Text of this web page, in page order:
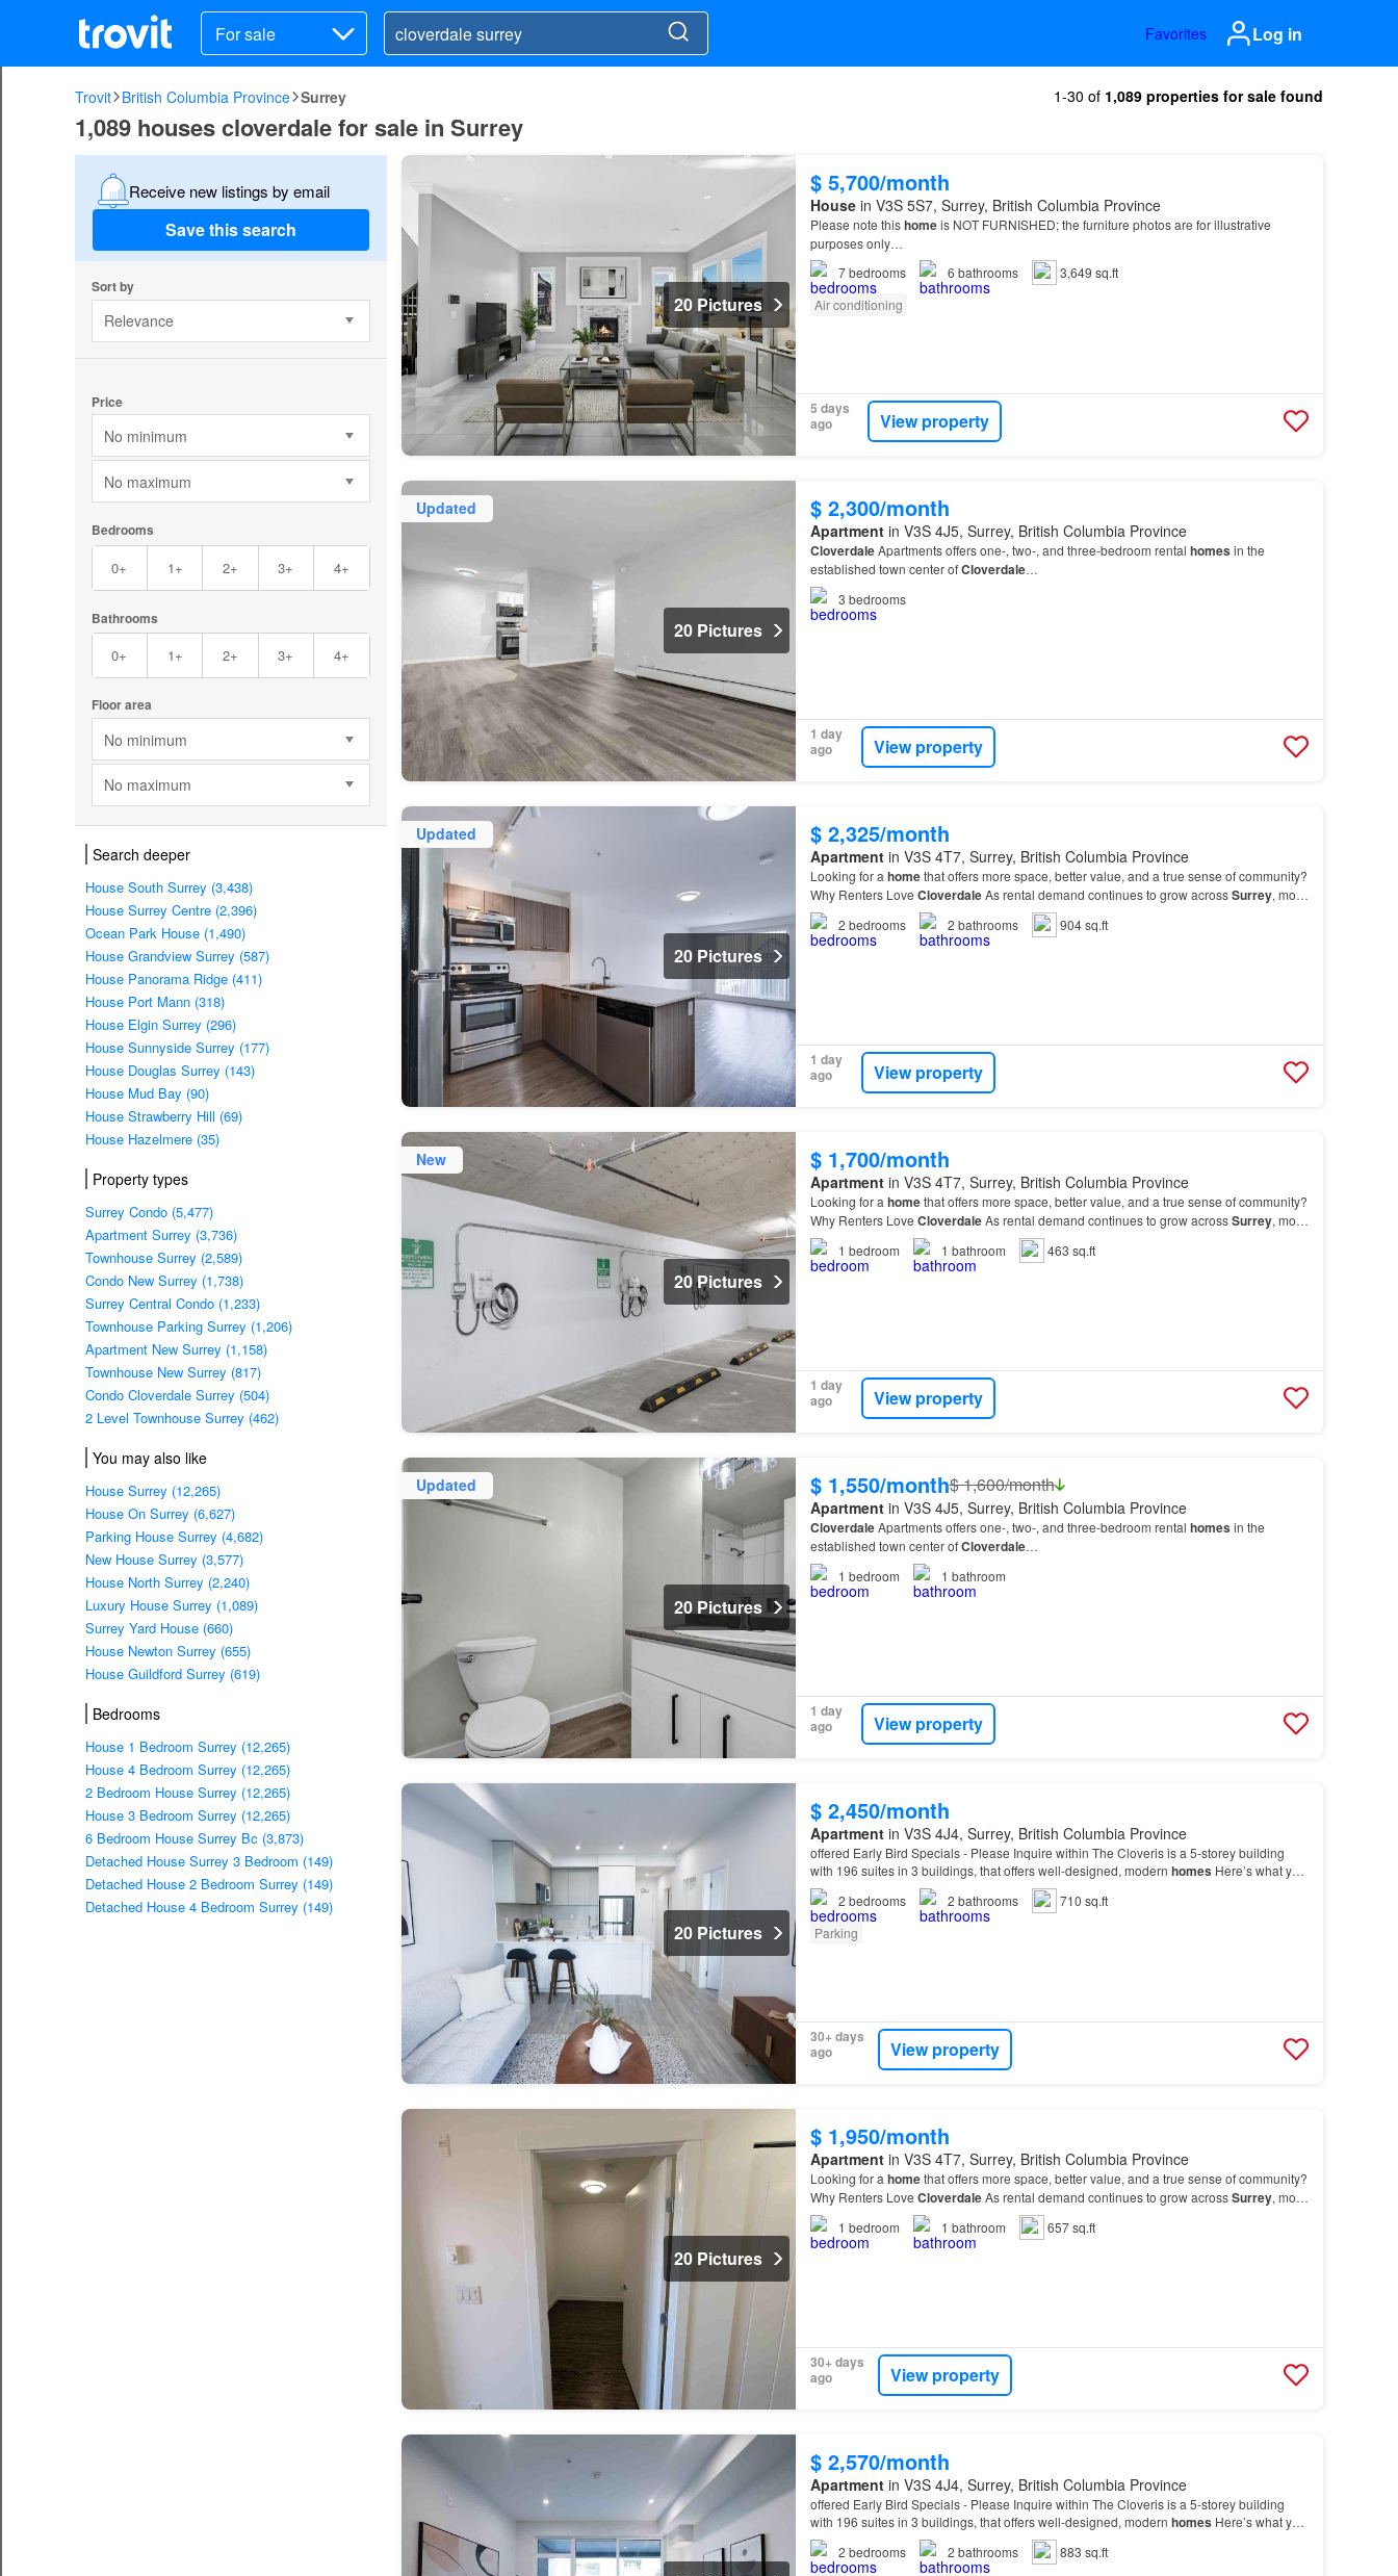
For sale Favorites Log in
Trovit British Columbia Province Surrey 1-30 of 1,089 properties for sale found
1,089 houses cloverdale for sale in Surrey
Receive new listings by email
Save this search
Sort by
Relevance
Price
No minimum
No maximum
Bedrooms
0+ 1+ 2+ 3+ 4+
Bathrooms
0+ 1+ 2+ 3+ 4+
Floor area
No minimum
No maximum
Search deeper
House South Surrey (3,438)
House Surrey Centre (2,396)
Ocean Park House (1,490)
House Grandview Surrey (587)
House Panorama Ridge (411)
House Port Mann (318)
House Elgin Surrey (296)
House Sunnyside Surrey (177)
House Douglas Surrey (143)
House Mud Bay (90)
House Strawberry Hill (69)
House Hazelmere (35)
Property types
Surrey Condo (5,477)
Apartment Surrey (3,736)
Townhouse Surrey (2,589)
Condo New Surrey (1,738)
Surrey Central Condo (1,233)
Townhouse Parking Surrey (1,206)
Apartment New Surrey (1,158)
Townhouse New Surrey (817)
Condo Cloverdale Surrey (504)
2 Level Townhouse Surrey (462)
You may also like
House Surrey (12,265)
House On Surrey (6,627)
Parking House Surrey (4,682)
New House Surrey (3,577)
House North Surrey (2,240)
Luxury House Surrey (1,089)
Surrey Yard House (660)
House Newton Surrey (655)
House Guildford Surrey (619)
Bedrooms
House 1 Bedroom Surrey (12,265)
House 4 Bedroom Surrey (12,265)
2 Bedroom House Surrey (12,265)
House 3 Bedroom Surrey (12,265)
6 Bedroom House Surrey Bc (3,873)
Detached House Surrey 3 Bedroom (149)
Detached House 2 Bedroom Surrey (149)
Detached House 4 Bedroom Surrey (149)
20 Pictures
$ 5,700/month
Housein V3S 5S7, Surrey, British Columbia Province
Please note thishomeis NOT FURNISHED; the furniture photos are for illustrative
purposes only…
7bedrooms 6 bathrooms
3,649 sq.ft
Air conditioning
5 days
ago
View property
Updated
20 Pictures
$ 2,300/month
Apartmentin V3S 4J5, Surrey, British Columbia Province
CloverdaleApartments offers one-, two-, and three-bedroom rental homes in the
established town center ofCloverdale…
3 bedrooms
1 day
ago
View property
Updated
20 Pictures
$ 2,325/month
Apartmentin V3S 4T7, Surrey, British Columbia Province
Looking for a homethat offers more space, better value, and a true sense of community?
Why Renters Love CloverdaleAs rental demand continues to grow acrossSurrey, more
residents are choosing
for its welcoming at…
2 bedrooms 2 bathrooms 904 sq.ft
1 day
ago
View property
New
20 Pictures
$ 1,700/month
Apartmentin V3S 4T7, Surrey, British Columbia Province
Looking for a homethat offers more space, better value, and a true sense of community?
Why Renters Love CloverdaleAs rental demand continues to grow acrossSurrey, more
residents are choosing
for its welcoming at…
1 bedroom 1 bathroom 463 sq.ft
1 day
ago
View property
Updated
20 Pictures
$ 1,550/month$ 1,600/month
Apartmentin V3S 4J5, Surrey, British Columbia Province
CloverdaleApartments offers one-, two-, and three-bedroom rental homes in the
established town center ofCloverdale…
1 bedroom 1 bathroom
1 day
ago
View property
20 Pictures
$ 2,450/month
Apartmentin V3S 4J4, Surrey, British Columbia Province
offered Early Bird Specials - Please Inquire within The Cloveris is a 5-storey building
with 196 suites in 3 buildings, that offers well-designed, modern homes Here’s what you
can expect from your new
, spacious 1 and 2-b…
2 bedrooms 2 bathrooms
710 sq.ft
Parking
30+ days
ago
View property
20 Pictures
$ 1,950/month
Apartmentin V3S 4T7, Surrey, British Columbia Province
Looking for a homethat offers more space, better value, and a true sense of community?
Why Renters Love CloverdaleAs rental demand continues to grow acrossSurrey, more
residents are choosing
for its welcoming at…
1 bedroom 1 bathroom 657 sq.ft
30+ days
ago
View property
$ 2,570/month
Apartmentin V3S 4J4, Surrey, British Columbia Province
offered Early Bird Specials - Please Inquire within The Cloveris is a 5-storey building
with 196 suites in 3 buildings, that offers well-designed, modern homes Here’s what you
can expect from your new
, spacious 1 and 2-b…
2 bedrooms 2 bathrooms
883 sq.ft